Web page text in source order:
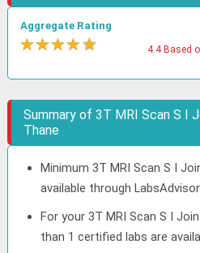
Aggregate Rating
★★★★★ 4.4 Based
Summary of 3T MRI Scan S I
Thane
Minimum 3T MRI Scan S I
available through
For your 3T MRI Scan S I
than 1 certified labs are